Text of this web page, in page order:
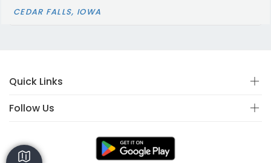
CEDAR FALLS, IOWA
Quick Links
Follow Us